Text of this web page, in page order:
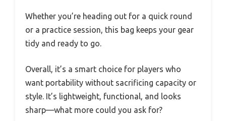
Whether you’re heading out for a quick round
or a practice session, this bag keeps your gear
tidy and ready to go.
Overall, it’s a smart choice for players who
want portability without sacrificing capacity or
style. It’s lightweight, functional, and looks
sharp—what more could you ask for?